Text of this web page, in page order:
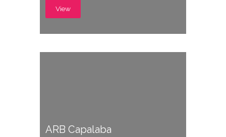
View
ARB Capalaba